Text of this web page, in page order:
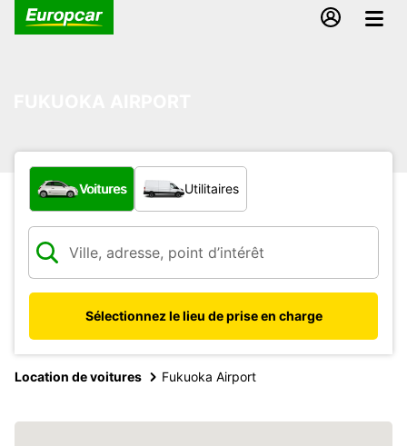
Quel type de véhicule ?
Voitures Utilitaires
Sélectionnez le lieu de prise en charge
Location de voitures Fukuoka Airport